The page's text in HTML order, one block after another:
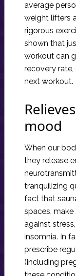
average
weight lifters
rigorous
shown that
workout can
recovery
next workout.
mood
When our
they release
tranquilizing
fact that
spaces,
against
insomnia. In
prescribe
(including